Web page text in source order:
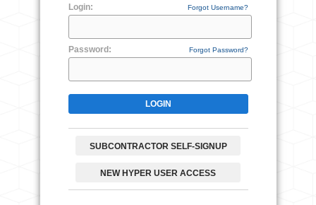
Login: Forgot Username?
Password: Forgot Password?
SUBCONTRACTOR SELF-SIGNUP
NEW HYPER USER ACCESS